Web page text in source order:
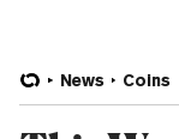
News Coins